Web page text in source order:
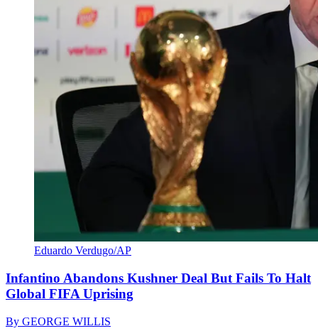
Eduardo Verdugo/AP
Infantino Abandons Kushner Deal But Fails To Halt
Global FIFA Uprising
By GEORGE WILLIS